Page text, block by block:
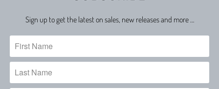
Sign up to get the latest on sales, new releases and more …